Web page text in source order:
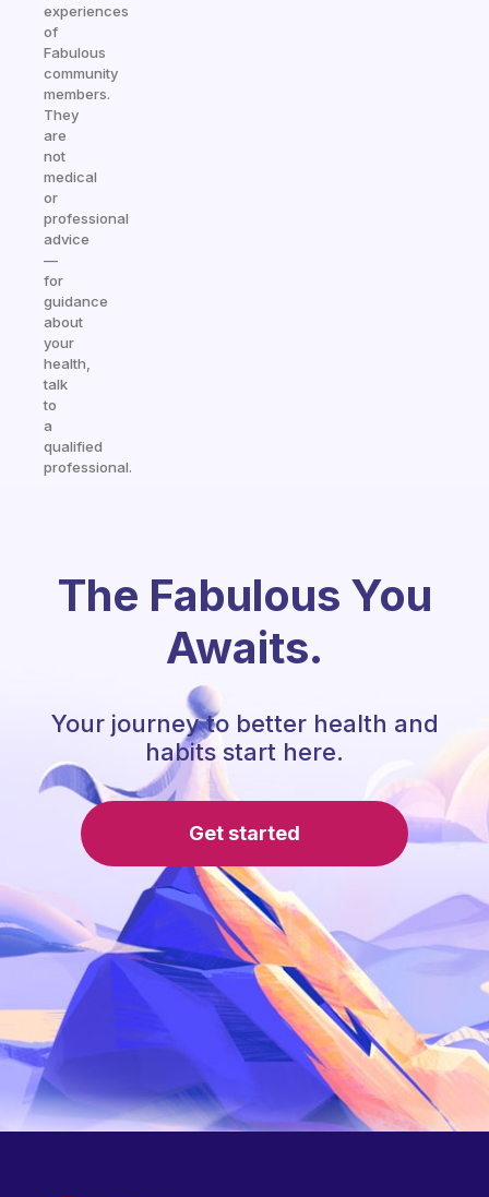
experiences
of
Fabulous
community
members.
They
are
not
medical
or
professional
advice
—
for
guidance
about
your
health,
talk
to
a
qualified
professional.
The Fabulous You
Awaits.
Your journey to better health and
habits start here.
Get started